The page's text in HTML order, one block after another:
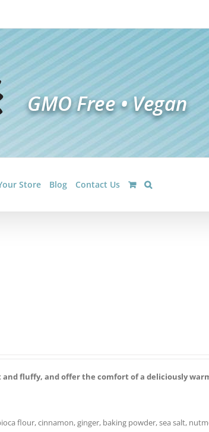
Store Blog Contact Us
fluffy, and offer the comfort of a deliciously
flour, cinnamon, ginger, baking powder, sea salt,